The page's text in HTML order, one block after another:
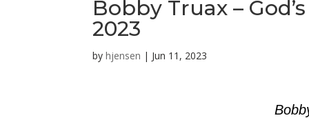
Bobby Truax –
2023
byhjensen | Jun 11, 2023